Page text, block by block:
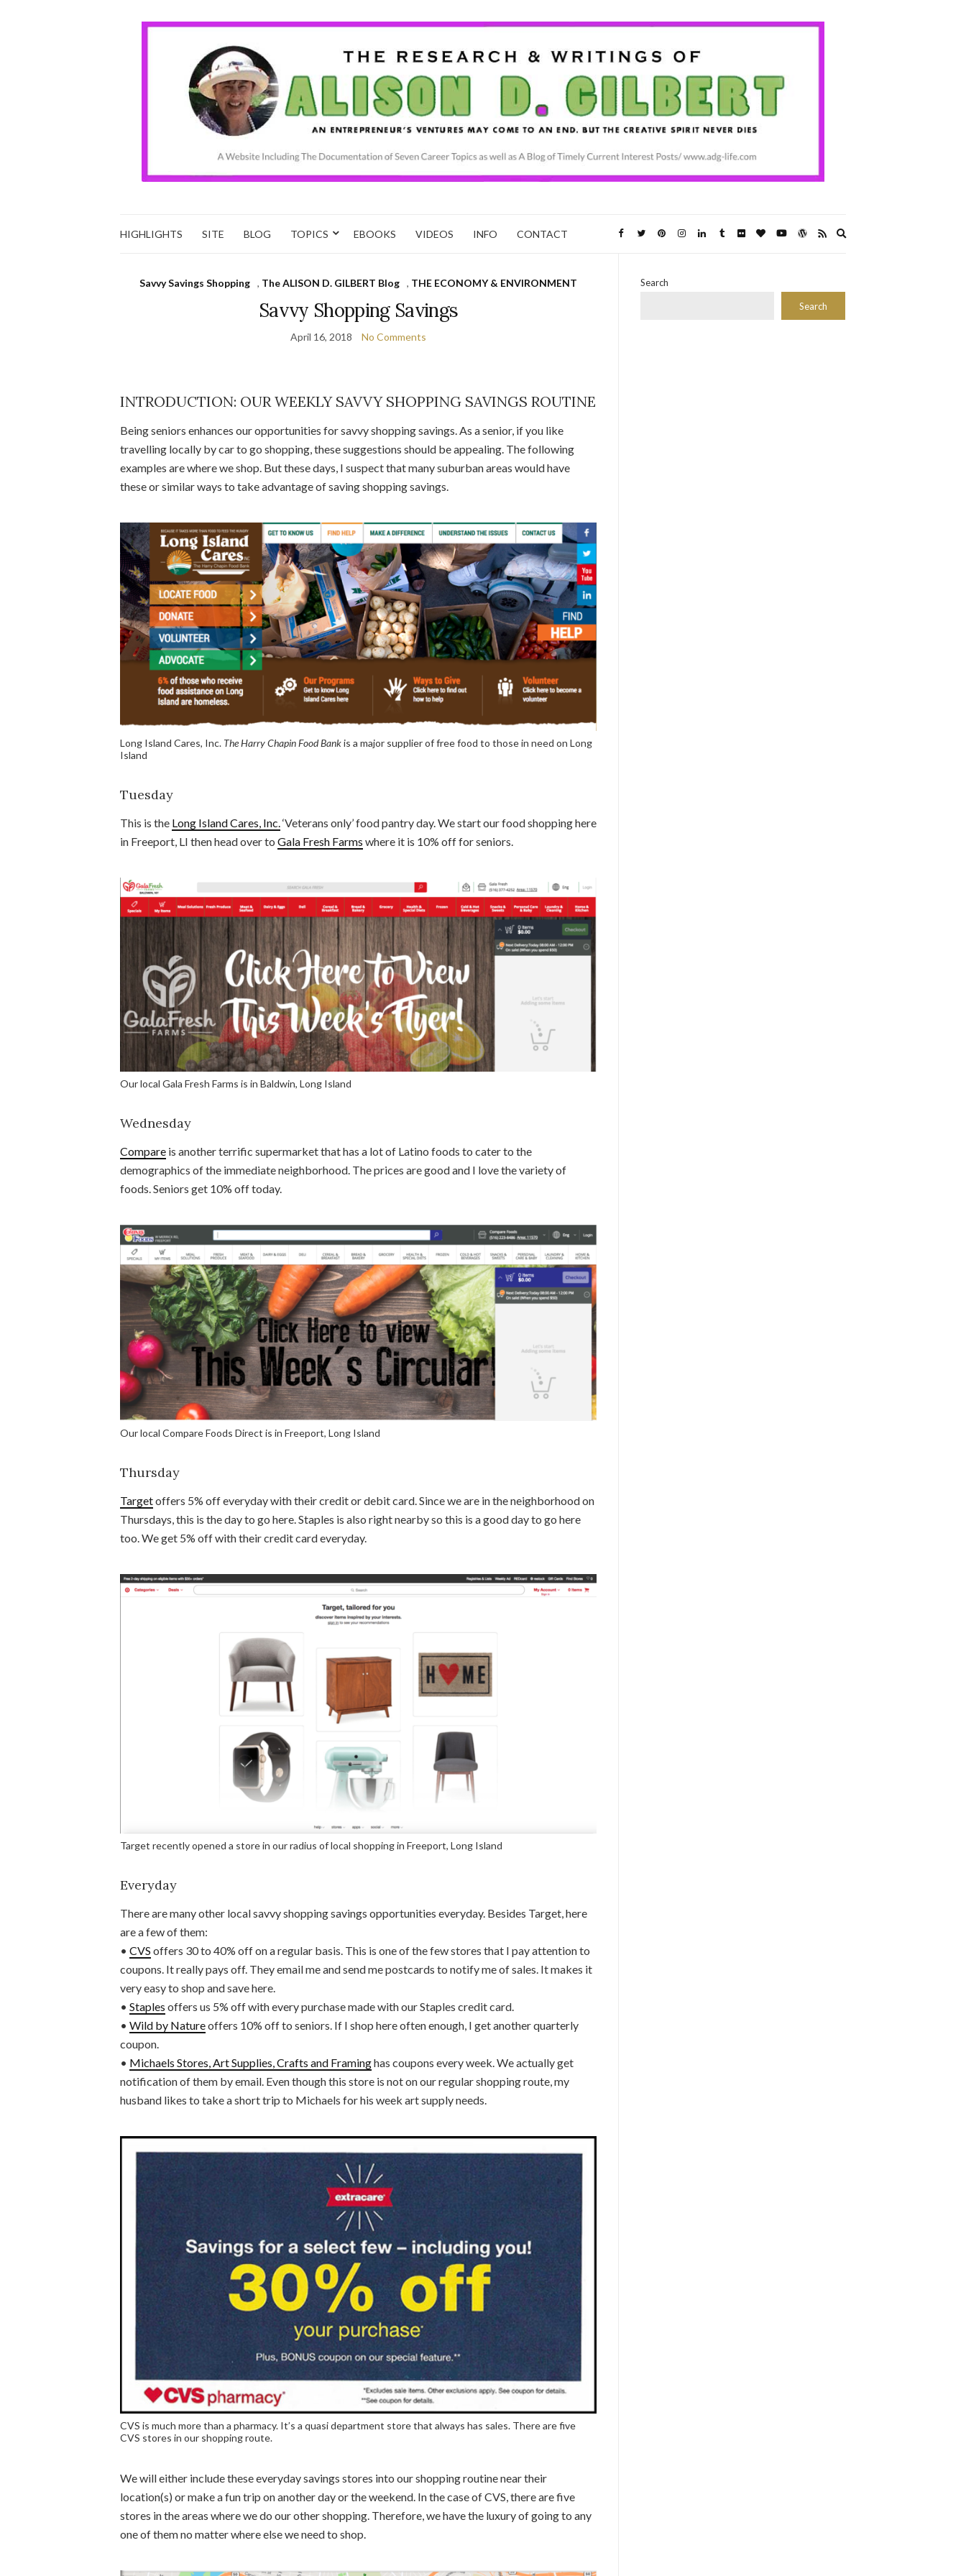
HIGHLIGHTS SITE BLOG TOPICS EBOOKS VIDEOS INFO CONTACT
Savvy Savings Shopping , The ALISON D. GILBERT Blog , THE ECONOMY & ENVIRONMENT
Savvy Shopping Savings
April 16, 2018 No Comments
INTRODUCTION: OUR WEEKLY SAVVY SHOPPING SAVINGS ROUTINE
Being seniors enhances our opportunities for savvy shopping savings. As a senior, if you like
travelling locally by car to go shopping, these suggestions should be appealing. The following
examples are where we shop. But these days, I suspect that many suburban areas would have
these or similar ways to take advantage of saving shopping savings.
Long Island Cares, Inc. The Harry Chapin Food Bankis a major supplier of free food to those in need on Long
Island
Tuesday
This is the Long Island Cares, Inc.‘Veterans only’ food pantry day. We start our food shopping here
in Freeport, LI then head over to Gala Fresh Farms where it is 10% off for seniors.
Our local Gala Fresh Farms is in Baldwin, Long Island
Wednesday
Compare is another terrific supermarket that has a lot of Latino foods to cater to the
demographics of the immediate neighborhood. The prices are good and I love the variety of
foods. Seniors get 10% off today.
Our local Compare Foods Direct is in Freeport, Long Island
Thursday
Targetoffers 5% off everyday with their credit or debit card. Since we are in the neighborhood on
Thursdays, this is the day to go here. Staples is also right nearby so this is a good day to go here
too. We get 5% off with their credit card everyday.
Target recently opened a store in our radius of local shopping in Freeport, Long Island
Everyday
There are many other local savvy shopping savings opportunities everyday. Besides Target, here
are a few of them:
• CVS offers 30 to 40% off on a regular basis. This is one of the few stores that I pay attention to
coupons. It really pays off. They email me and send me postcards to notify me of sales. It makes it
very easy to shop and save here.
• Staples offers us 5% off with every purchase made with our Staples credit card.
• Wild by Natureoffers 10% off to seniors. If I shop here often enough, I get another quarterly
coupon.
• Michaels Stores, Art Supplies, Crafts and Framinghas coupons every week. We actually get
notification of them by email. Even though this store is not on our regular shopping route, my
husband likes to take a short trip to Michaels for his week art supply needs.
CVS is much more than a pharmacy. It’s a quasi department store that always has sales. There are five
CVS stores in our shopping route.
We will either include these everyday savings stores into our shopping routine near their
location(s) or make a fun trip on another day or the weekend. In the case of CVS, there are five
stores in the areas where we do our other shopping. Therefore, we have the luxury of going to any
one of them no matter where else we need to shop.
Search
Search